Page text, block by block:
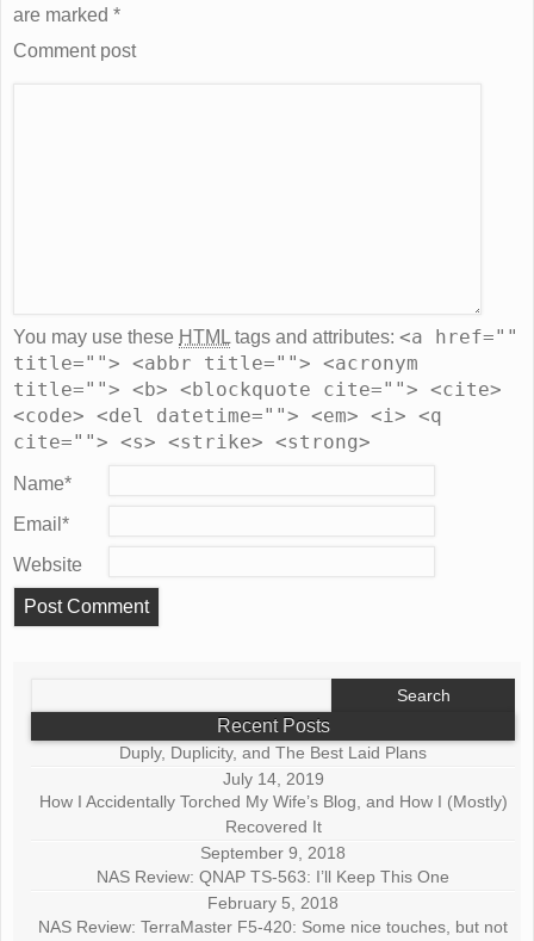
are marked *
Comment post
You may use these HTML tags and attributes: <a href=""
title=""> <abbr title=""> <acronym
title=""> <b> <blockquote cite=""> <cite>
<code> <del datetime=""> <em> <i> <q
cite=""> <s> <strike> <strong>
Name*
Email *
Website
Recent Posts
Duply, Duplicity, and The Best Laid Plans
July 14, 2019
How I Accidentally Torched My Wife’s Blog, and How I (Mostly)
Recovered It
September 9, 2018
NAS Review: QNAP TS-563: I’ll Keep This One
February 5, 2018
NAS Review: TerraMaster F5-420: Some nice touches, but not